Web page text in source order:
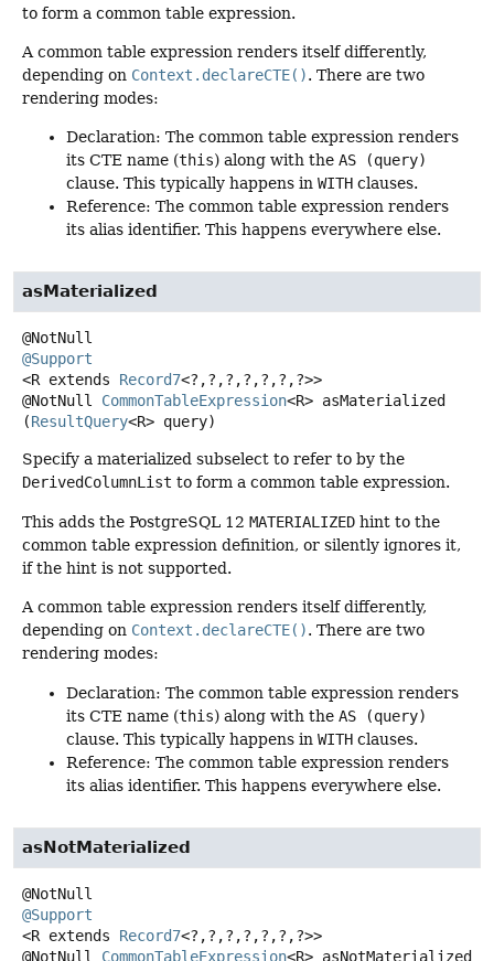
to form a common table expression.
A common table expression renders itself differently,
depending on Context.declareCTE(). There are two
rendering modes:
Declaration: The common table expression renders
its CTE name (this) along with the AS (query)
clause. This typically happens in WITH clauses.
Reference: The common table expression renders
its alias identifier. This happens everywhere else.
asMaterialized
@Support
<R extends Record7<?,?,?,?,?,?,?>>
@NotNull CommonTableExpression<R> asMaterialized
(ResultQuery<R> query)
Specify a materialized subselect to refer to by the
DerivedColumnList to form a common table expression.
This adds the PostgreSQL 12 MATERIALIZED hint to the
common table expression definition, or silently ignores it,
if the hint is not supported.
A common table expression renders itself differently,
depending on Context.declareCTE(). There are two
rendering modes:
Declaration: The common table expression renders
its CTE name (this) along with the AS (query)
clause. This typically happens in WITH clauses.
Reference: The common table expression renders
its alias identifier. This happens everywhere else.
asNotMaterialized
@Support
<R extends Record7<?,?,?,?,?,?,?>>
@NotNull CommonTableExpression<R> asNotMaterialized